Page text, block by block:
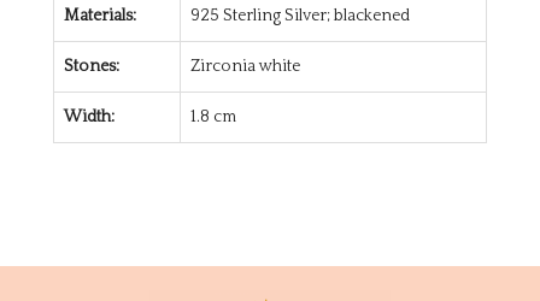
Materials: 925 Sterling Silver; blackened
Stones: Zirconia white
Width: 1.8 cm